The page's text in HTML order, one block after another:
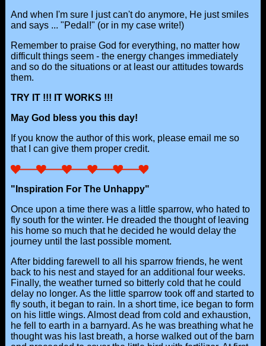
And when I'm sure I just can't do anymore, He just smiles
and says ... "Pedal!" (or in my case write!)
Remember to praise God for everything, no matter how
difficult things seem - the energy changes immediately
and so do the situations or at least our attitudes towards
them.
TRY IT !!! IT WORKS !!!
May God bless you this day!
If you know the author of this work, please email me so
that I can give them proper credit.
"Inspiration For The Unhappy"
Once upon a time there was a little sparrow, who hated to
fly south for the winter. He dreaded the thought of leaving
his home so much that he decided he would delay the
journey until the last possible moment.
After bidding farewell to all his sparrow friends, he went
back to his nest and stayed for an additional four weeks.
Finally, the weather turned so bitterly cold that he could
delay no longer. As the little sparrow took off and started to
fly south, it began to rain. In a short time, ice began to form
on his little wings. Almost dead from cold and exhaustion,
he fell to earth in a barnyard. As he was breathing what he
thought was his last breath, a horse walked out of the barn